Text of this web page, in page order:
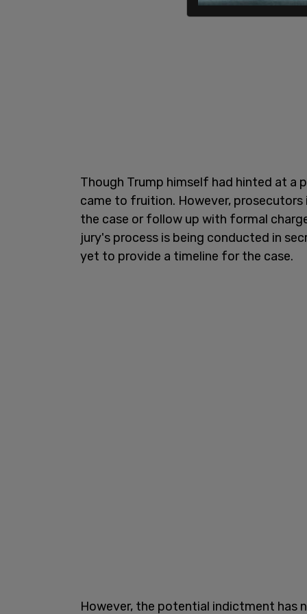
Though Trump himself had hinted at a
came to fruition. However,
the case or follow up with formal
jury's process is being conducted in
yet to provide a timeline for the case.
However, the potential indictment has